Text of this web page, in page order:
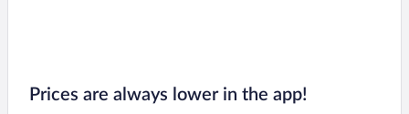
Prices are always lower in the app!